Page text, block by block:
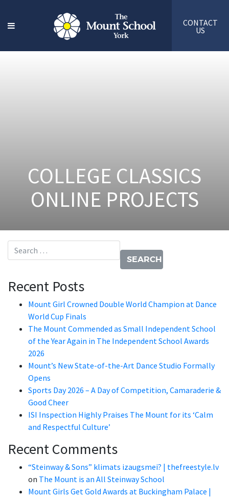
CONTACT
US
COLLEGE CLASSICS
ONLINE PROJECTS
Search for:
Recent Posts
Mount Girl Crowned Double World Champion at Dance
World Cup Finals
The Mount Commended as Small Independent School
of the Year Again in The Independent School Awards
2026
Mount’s New State-of-the-Art Dance Studio Formally
Opens
Sports Day 2026 – A Day of Competition, Camaraderie &
Good Cheer
ISI Inspection Highly Praises The Mount for its ‘Calm
and Respectful Culture’
Recent Comments
“Steinway & Sons” klimats izaugsmei? | thefreestyle.lv
on The Mount is an All Steinway School
Mount Girls Get Gold Awards at Buckingham Palace |